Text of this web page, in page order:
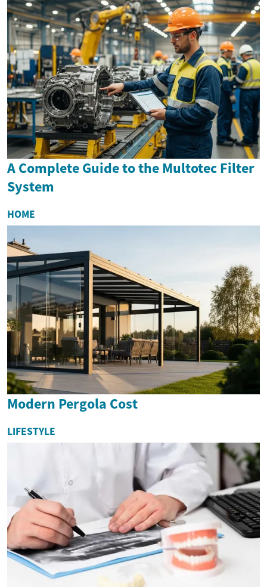
A Complete Guide to the Multotec Filter
System
HOME
Modern Pergola Cost
LIFESTYLE